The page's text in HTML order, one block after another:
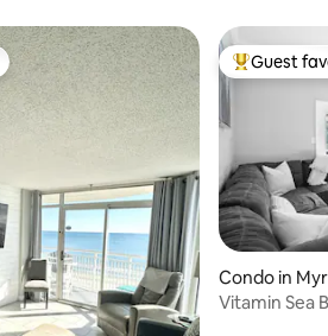
reviews
Top guest
Guest
Condo in
Vitamin Sea